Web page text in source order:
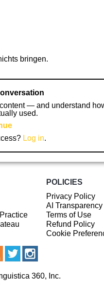
bringen.
— and understand
used.
Log in.
POLICIES
Privacy Policy
AI
Terms of Use
Refund Policy
Cookie
360, Inc.